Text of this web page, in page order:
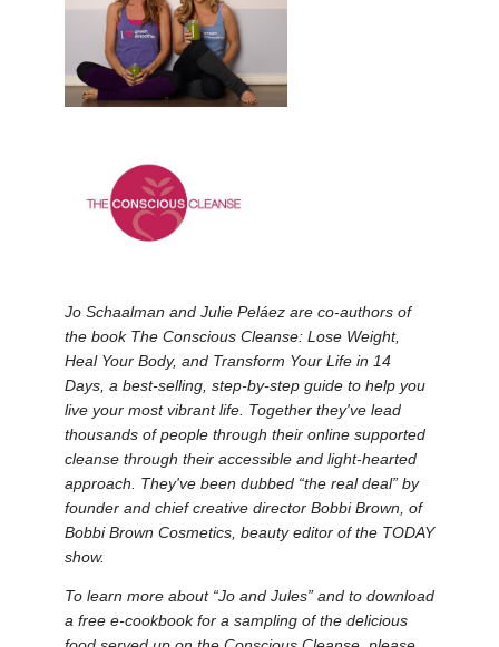
Jo Schaalman and Julie Peláez are co-authors of
the book The Conscious Cleanse: Lose Weight,
Heal Your Body, and Transform Your Life in 14
Days, a best-selling, step-by-step guide to help you
live your most vibrant life. Together they've lead
thousands of people through their online supported
cleanse through their accessible and light-hearted
approach. They've been dubbed “the real deal” by
founder and chief creative director Bobbi Brown, of
Bobbi Brown Cosmetics, beauty editor of the TODAY
show.
To learn more about “Jo and Jules” and to download
a free e-cookbook for a sampling of the delicious